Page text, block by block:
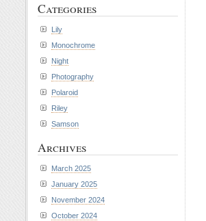
Categories
Lily
Monochrome
Night
Photography
Polaroid
Riley
Samson
Archives
March 2025
January 2025
November 2024
October 2024